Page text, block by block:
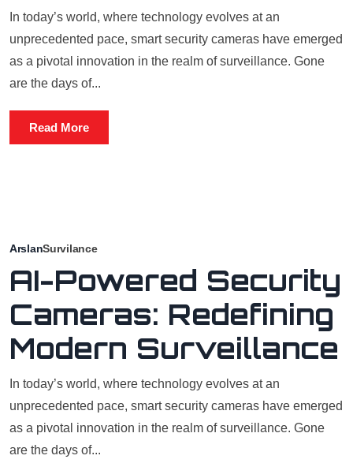
In today’s world, where technology evolves at an
unprecedented pace, smart security cameras have emerged
as a pivotal innovation in the realm of surveillance. Gone
are the days of...
Read More
ArslanSurvilance
AI-Powered Security
Cameras: Redefining
Modern Surveillance
In today’s world, where technology evolves at an
unprecedented pace, smart security cameras have emerged
as a pivotal innovation in the realm of surveillance. Gone
are the days of...